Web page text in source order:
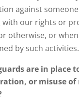
against
with our rights or
otherwise, or
by such activities.
are in place
or misuse of